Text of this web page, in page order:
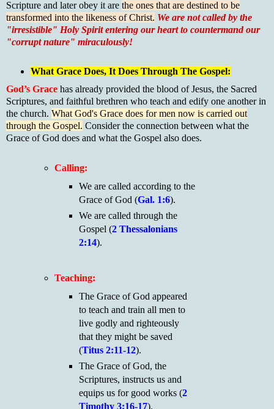
Scripture and later obey it are the ones that are destined to be
transformed into the likeness of Christ. We are not called by the
"irresistible" Holy Spirit entering our heart to countermand our
"corrupt nature" miraculously!
What Grace Does, It Does Through The Gospel:
God’s Grace has already provided the blood of Jesus, the Sacred
Scriptures, and faithful brethren who teach and edify one another in
the church. What God's Grace does for men now is carried out
through the Gospel. Consider the connection between what the
Grace of God does and what the Gospel also does.
Calling:
We are called according to the
Grace of God (Gal. 1:6).
We are called through the
Gospel (2 Thessalonians
2:14).
Teaching:
The Grace of God appeared
to teach and train all men to
live godly and righteously
that they might be saved
(Titus 2:11-12).
The Grace of God, the
Scriptures, instructs us and
equips us for good works (2
Timothy 3:16-17).